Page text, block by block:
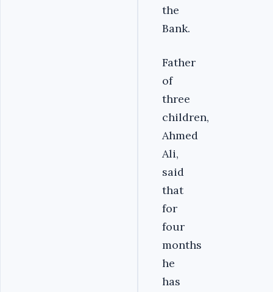
the
Bank.
Father
of
three
children,
Ahmed
Ali,
said
that
for
four
months
he
has